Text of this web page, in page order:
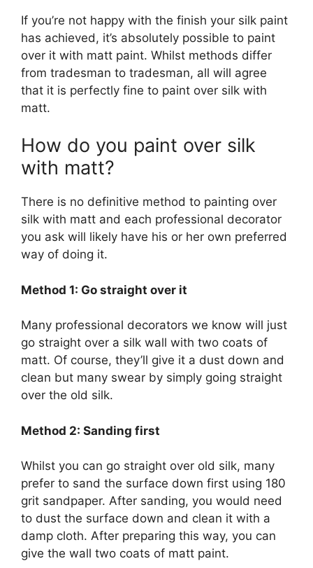
If you’re not happy with the finish your silk paint
has achieved, it’s absolutely possible to paint
over it with matt paint. Whilst methods differ
from tradesman to tradesman, all will agree
that it is perfectly fine to paint over silk with
matt.
How do you paint over silk
with matt?
There is no definitive method to painting over
silk with matt and each professional decorator
you ask will likely have his or her own preferred
way of doing it.
Method 1: Go straight over it
Many professional decorators we know will just
go straight over a silk wall with two coats of
matt. Of course, they’ll give it a dust down and
clean but many swear by simply going straight
over the old silk.
Method 2: Sanding first
Whilst you can go straight over old silk, many
prefer to sand the surface down first using 180
grit sandpaper. After sanding, you would need
to dust the surface down and clean it with a
damp cloth. After preparing this way, you can
give the wall two coats of matt paint.